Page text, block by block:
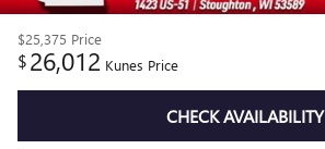
$25,375 Price
$26,012 Kunes Price
CHECK AVAILABILITY